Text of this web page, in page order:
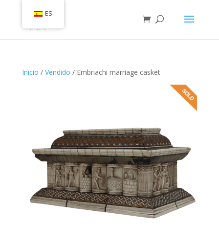
Inicio / Vendido / Embriachi marriage casket
ES